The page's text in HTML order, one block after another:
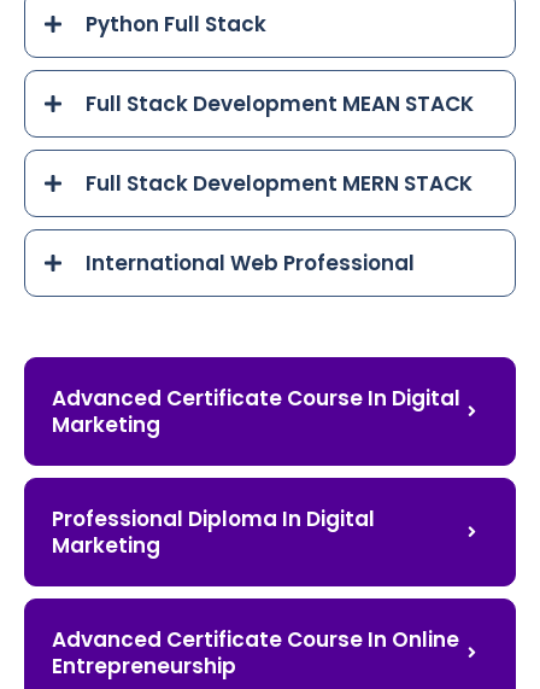
Python Full Stack
Full Stack Development MEAN STACK
Full Stack Development MERN STACK
International Web Professional
Advanced Certificate Course In Digital
Marketing
Professional Diploma In Digital
Marketing
Advanced Certificate Course In Online
Entrepreneurship